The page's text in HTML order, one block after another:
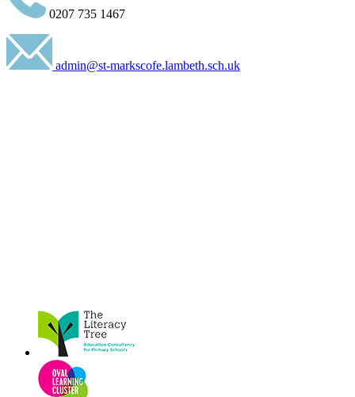
0207 735 1467
admin@st-markscofe.lambeth.sch.uk